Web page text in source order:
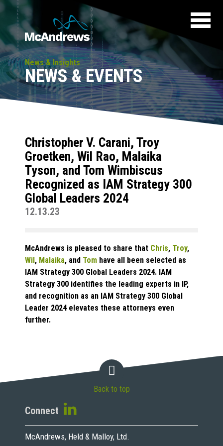
News & Insights
NEWS & EVENTS
Christopher V. Carani, Troy
Groetken, Wil Rao, Malaika
Tyson, and Tom Wimbiscus
Recognized as IAM Strategy 300
Global Leaders 2024
12.13.23
McAndrews is pleased to share that Chris, Troy,
Wil, Malaika, and Tom have all been selected as
IAM Strategy 300 Global Leaders 2024. IAM
Strategy 300 identifies the leading experts in IP,
and recognition as an IAM Strategy 300 Global
Leader 2024 elevates these attorneys even
further.
Connect
McAndrews, Held & Malloy, Ltd.
Back to top